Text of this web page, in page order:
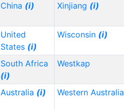
China (i) Xinjiang (i)
United
States (i)
Wisconsin (i)
South Africa
(i)
Westkap
Australia (i) Western Australia